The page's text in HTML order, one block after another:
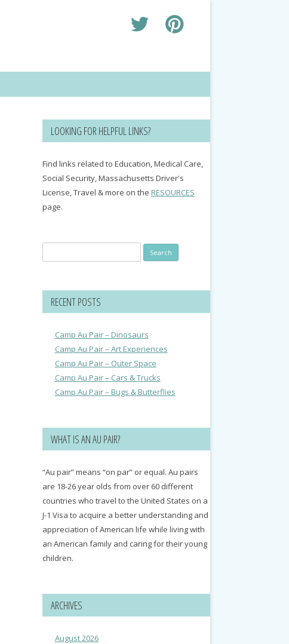
LOOKING FOR HELPFUL LINKS?
Find links related to Education, Medical Care,
Social Security, Massachusetts Driver's
License, Travel & more on the RESOURCES
page.
for:
RECENT POSTS
Camp Au Pair – Dinosaurs
Camp Au Pair – Art Experiences
Camp Au Pair – Outer Space
Camp Au Pair – Cars & Trucks
Camp Au Pair – Bugs & Butterflies
WHAT IS AN AU PAIR?
“Au pair” means “on par” or equal. Au pairs
are 18-26 year olds from over 60 different
countries who travel to the United States on a
J-1 Visa to acquire a better understanding and
appreciation of American life while living with
an American family and caring for their young
children.
ARCHIVES
August 2026